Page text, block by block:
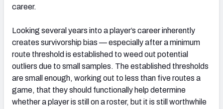
career.
Looking several years into a player’s career inherently
creates survivorship bias — especially after a minimum
route threshold is established to weed out potential
outliers due to small samples. The established thresholds
are small enough, working out to less than five routes a
game, that they should functionally help determine
whether a player is still on a roster, but it is still worthwhile